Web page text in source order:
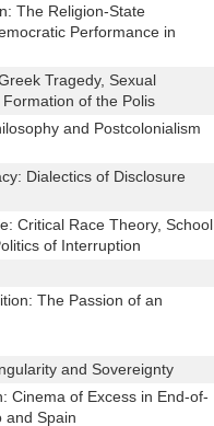
The Religion-State
Performance in
Tragedy, Sexual
of the Polis
and Postcolonialism
Dialectics of Disclosure
Critical Race Theory, School
of Interruption
The Passion of an
and Sovereignty
Cinema of Excess in End-of-
and Spain